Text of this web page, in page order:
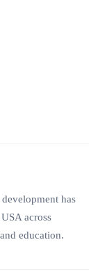
has
across
education.